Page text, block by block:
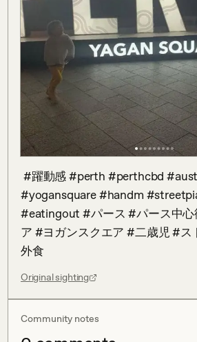
#yogansquare #handm
#eatingout #パース #パース中心
ア #ヨガンスクエア #二歳児 #ス
外食
Original sighting
Community notes